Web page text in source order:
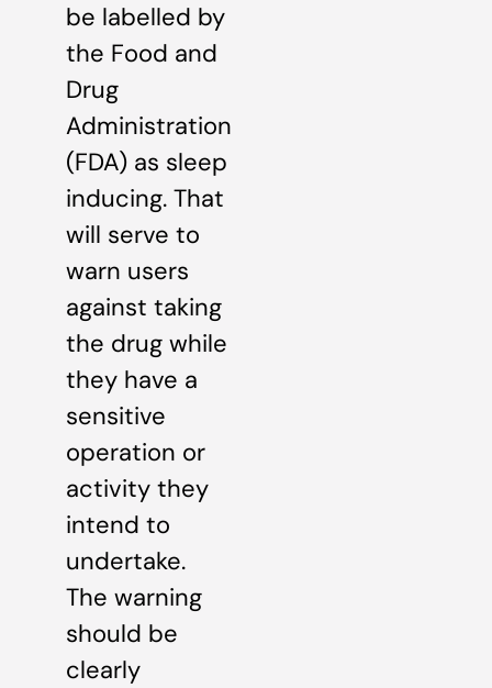
be labelled by
the Food and
Drug
Administration
(FDA) as sleep
inducing. That
will serve to
warn users
against taking
the drug while
they have a
sensitive
operation or
activity they
intend to
undertake.
The warning
should be
clearly